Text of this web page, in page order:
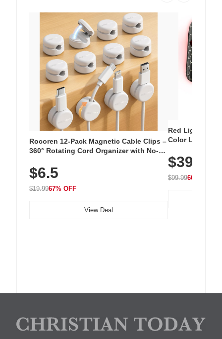
Rocoren 12-Pack Magnetic Cable Clips –
360° Rotating Cord Organizer with No-
Nightstand, Wall, Car & Office, White
$6.5
$19.9967% OFF
View Deal
Red Light
Color LED
with 240 LEDs
$39.99
$99.9960% OFF